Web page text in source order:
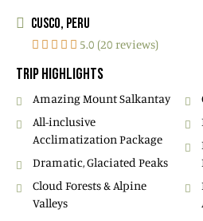
CUSCO, PERU
5.0 (20 reviews)
TRIP HIGHLIGHTS
Amazing Mount Salkantay
All-inclusive
Acclimatization Package
Dramatic, Glaciated Peaks
Cloud Forests & Alpine
Valleys